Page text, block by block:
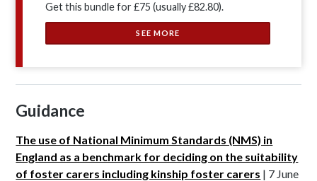
Get this bundle for £75 (usually £82.80).
SEE MORE
Guidance
The use of National Minimum Standards (NMS) in
England as a benchmark for deciding on the suitability
of foster carers including kinship foster carers | 7 June